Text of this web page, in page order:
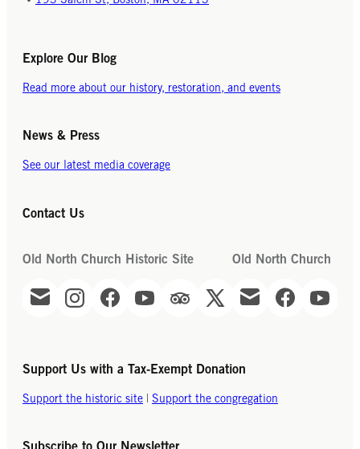
Explore Our Blog
Read more about our history, restoration, and events
News & Press
See our latest media coverage
Contact Us
Old North Church Historic Site Old North Church
Support Us with a Tax-Exempt Donation
Support the historic site Support the congregation